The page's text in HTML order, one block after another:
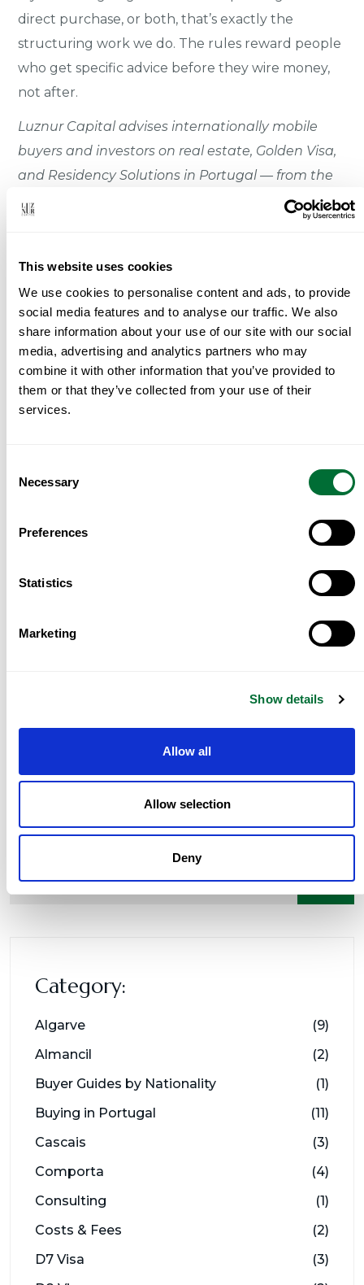
This website uses cookies
We use cookies to personalise content and ads, to provide
social media features and to analyse our traffic. We also
share information about your use of our site with our social
media, advertising and analytics partners who may
combine it with other information that you’ve provided to
them or that they’ve collected from your use of their
services.
Selection
Necessary
Preferences
Statistics
Marketing
Show details
Allow all
Allow selection
Deny
direct purchase, or both, that’s exactly the
structuring work we do. The rules reward people
who get specific advice before they wire money,
not after.
Luznur Capital advises internationally mobile
buyers and investors on real estate, Golden Visa,
and Residency Solutions in Portugal — from the
first conversation about where and why, through
property sourcing, Investment Fund, or Donation
and everything that needs to happen before the
keys change hands. We work with a small
number of clients at a time, and we work closely.
If you’re seriously thinking about Portugal —
whether that’s six months away or six weeks —
the right time to talk is before you start viewing
Transparency, Confidentiality, Execution.
Portugal
Category:
Algarve
(9)
Almancil
(2)
Buyer Guides by Nationality
(1)
Buying in Portugal
(11)
Cascais
(3)
Comporta
(4)
Consulting
(1)
Costs & Fees
(2)
D7 Visa
(3)